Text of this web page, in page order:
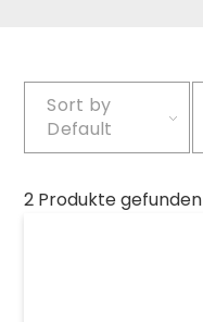
Sort by
Default
2 Produkte gefunden